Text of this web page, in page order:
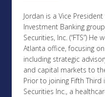
Jordan is a Vice
Investment Banking
Securities, Inc. (“FTS”) He
Atlanta office, focusing
including strategic
and capital markets to
Prior to joining Fifth
Securities Inc., a